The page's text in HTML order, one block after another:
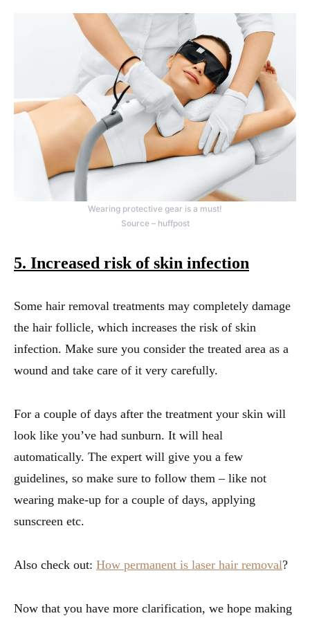
Wearing protective gear is a must!
Source – huffpost
5. Increased risk of skin infection
Some hair removal treatments may completely damage
the hair follicle, which increases the risk of skin
infection. Make sure you consider the treated area as a
wound and take care of it very carefully.
For a couple of days after the treatment your skin will
look like you’ve had sunburn. It will heal
automatically. The expert will give you a few
guidelines, so make sure to follow them – like not
wearing make-up for a couple of days, applying
sunscreen etc.
Also check out: How permanent is laser hair removal?
Now that you have more clarification, we hope making